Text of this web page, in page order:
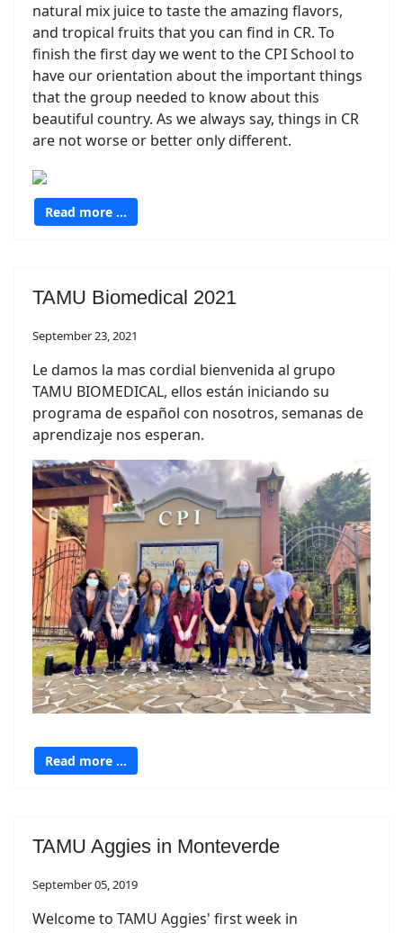
natural mix juice to taste the amazing flavors,
and tropical fruits that you can find in CR. To
finish the first day we went to the CPI School to
have our orientation about the important things
that the group needed to know about this
beautiful country. As we always say, things in CR
are not worse or better only different.
Read more …
TAMU Biomedical 2021
September 23, 2021
Le damos la mas cordial bienvenida al grupo
TAMU BIOMEDICAL, ellos están iniciando su
programa de español con nosotros, semanas de
aprendizaje nos esperan.
Read more …
TAMU Aggies in Monteverde
September 05, 2019
Welcome to TAMU Aggies' first week in